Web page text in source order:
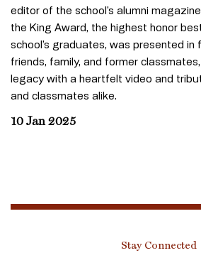
editor of the school’s alumni
the King Award, the highest honor
school’s graduates, was presented
friends, family, and former
legacy with a heartfelt video and
and classmates alike.
10 Jan 2025
Stay Connected